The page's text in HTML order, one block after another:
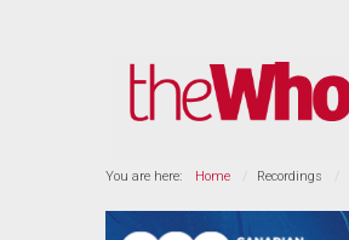
You are here: Home Recordings